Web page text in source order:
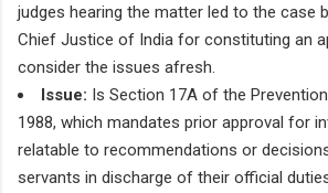
judges hearing the matter led to the case
Chief Justice of India for constituting an
consider the issues afresh.
Issue: Is Section 17A of the
1988, which mandates prior approval for
relatable to recommendations or
servants in discharge of their official